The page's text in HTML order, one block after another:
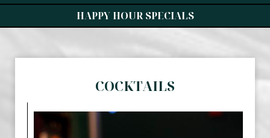
HAPPY HOUR SPECIALS
COCKTAILS